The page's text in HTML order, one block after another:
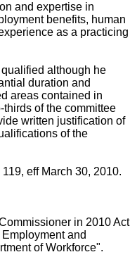
and expertise in
benefits, human
as a practicing
although he
duration and
areas contained in
of the committee
written justification of
of the
eff March 30, 2010.
in 2010 Act
and
of Workforce".